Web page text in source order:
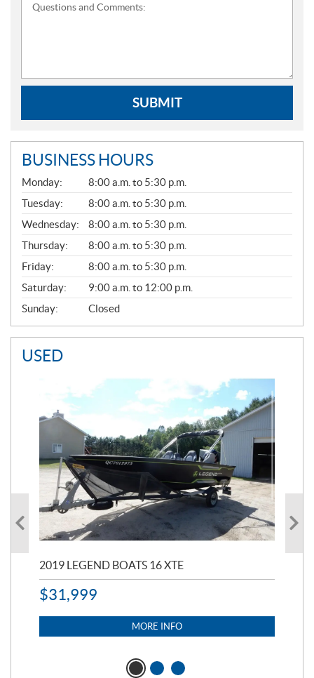
Questions and Comments:
SUBMIT
BUSINESS HOURS
G
E
N
E
R
A
L
Monday:
8:00 a.m. to 5:30 p.m.
Tuesday:
8:00 a.m. to 5:30 p.m.
Wednesday:
8:00 a.m. to 5:30 p.m.
Thursday:
8:00 a.m. to 5:30 p.m.
Friday:
8:00 a.m. to 5:30 p.m.
Saturday:
9:00 a.m. to 12:00 p.m.
Sunday:
Closed
USED
2019 LEGEND BOATS 16 XTE
$31,999
MORE INFO